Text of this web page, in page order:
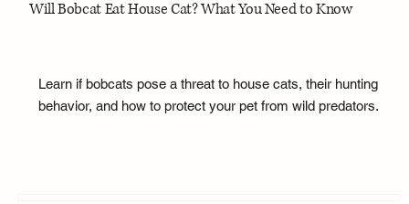
Will Bobcat Eat House Cat? What You Need to Know
Learn if bobcats pose a threat to house cats, their hunting
behavior, and how to protect your pet from wild predators.